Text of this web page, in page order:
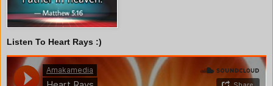
Listen To Heart Rays :)